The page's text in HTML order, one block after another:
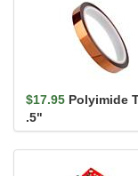
$17.95 Polyimide
.5"